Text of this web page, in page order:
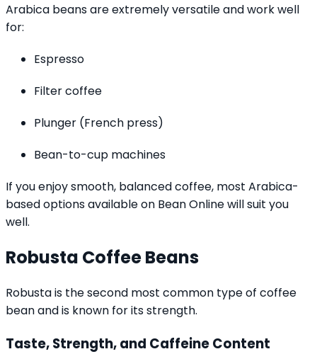
Arabica beans are extremely versatile and work well
for:
Espresso
Filter coffee
Plunger (French press)
Bean-to-cup machines
If you enjoy smooth, balanced coffee, most Arabica-
based options available on Bean Online will suit you
well.
Robusta Coffee Beans
Robusta is the second most common type of coffee
bean and is known for its strength.
Taste, Strength, and Caffeine Content